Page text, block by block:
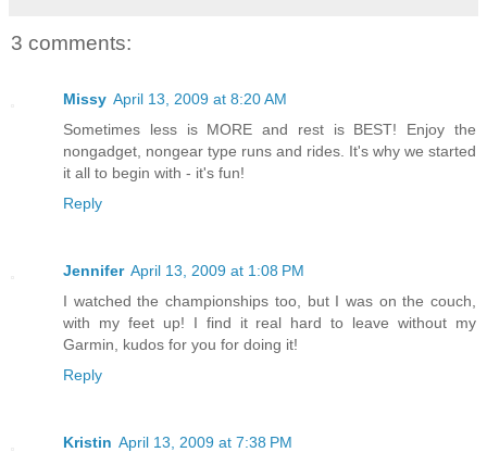
3 comments:
Missy April 13, 2009 at 8:20 AM
Sometimes less is MORE and rest is BEST! Enjoy the
nongadget, nongear type runs and rides. It's why we started
it all to begin with - it's fun!
Reply
Jennifer April 13, 2009 at 1:08 PM
I watched the championships too, but I was on the couch,
with my feet up! I find it real hard to leave without my
Garmin, kudos for you for doing it!
Reply
Kristin April 13, 2009 at 7:38 PM